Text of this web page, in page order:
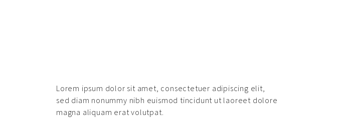
Lorem ipsum dolor sit amet, consectetuer adipiscing elit,
sed diam nonummy nibh euismod tincidunt ut laoreet dolore
magna aliquam erat volutpat.